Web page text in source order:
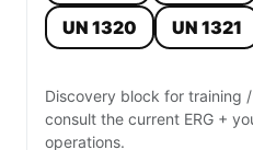
UN 1320
UN 1321
Discovery block for training
consult the current ERG +
operations.